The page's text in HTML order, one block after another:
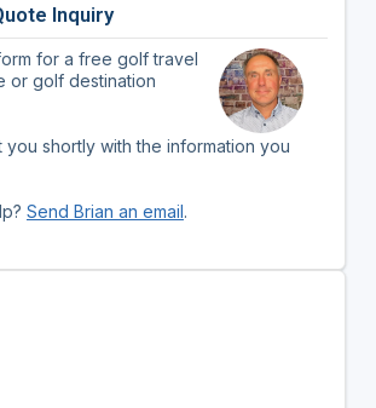
Inquiry
for a free golf travel
or golf destination
you shortly with the information you
Send Brian an email.